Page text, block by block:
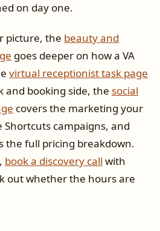
on day one.
picture, the beauty and
goes deeper on how a VA
virtual receptionist task page
and booking side, the social
covers the marketing your
Shortcuts campaigns, and
the full pricing breakdown.
book a discovery call with
out whether the hours are